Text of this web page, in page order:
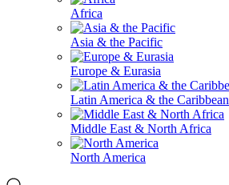
Africa
Asia & the Pacific
Europe & Eurasia
Latin America & the Caribbean
Middle East & North Africa
North America